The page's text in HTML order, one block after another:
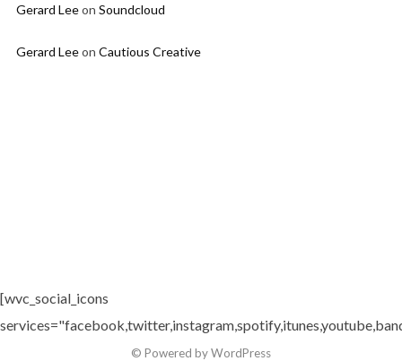
Gerard Leeon Soundcloud
Gerard Leeon Cautious Creative
[wvc_social_icons
© Powered by WordPress